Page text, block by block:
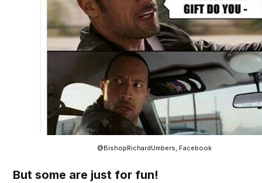
@BishopRichardUmbers, Facebook
But some are just for fun!